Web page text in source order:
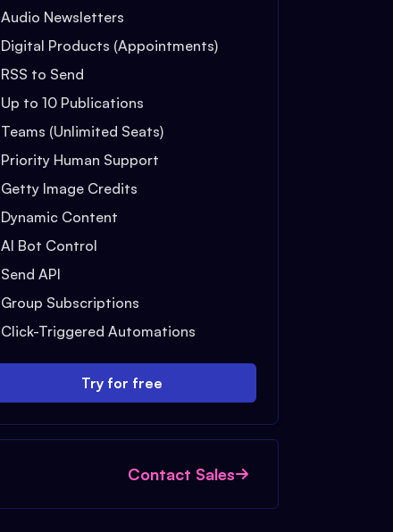
Audio Newsletters
Digital Products (Appointments)
RSS to Send
Up to 10 Publications
Teams (Unlimited Seats)
Priority Human Support
Getty Image Credits
Dynamic Content
AI Bot Control
Send API
Group Subscriptions
Click-Triggered Automations
Try for free
Contact Sales